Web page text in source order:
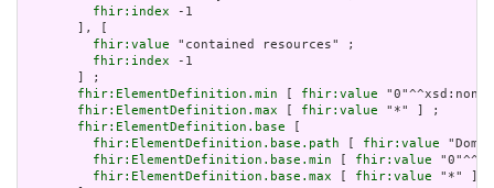
fhir:index -1
       ], [
fhir:value "contained resources" ;
fhir:index -1
       ] ;
fhir:ElementDefinition.min
fhir:value
fhir:ElementDefinition.max
fhir:value "*" ] ;
fhir:ElementDefinition.base
fhir:ElementDefinition.base.path
fhir:value
fhir:ElementDefinition.base.min
fhir:value
fhir:ElementDefinition.base.max
fhir:value "*" ]